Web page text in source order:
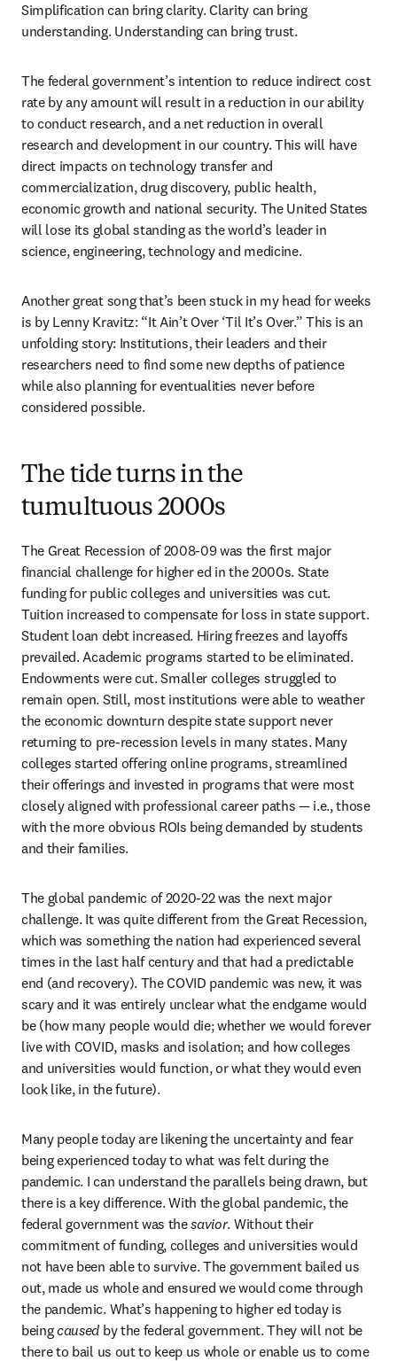
Simplification can bring clarity. Clarity can bring
understanding. Understanding can bring trust.
The federal government’s intention to reduce indirect cost
rate by any amount will result in a reduction in our ability
to conduct research, and a net reduction in overall
research and development in our country. This will have
direct impacts on technology transfer and
commercialization, drug discovery, public health,
economic growth and national security. The United States
will lose its global standing as the world’s leader in
science, engineering, technology and medicine.
Another great song that’s been stuck in my head for weeks
is by Lenny Kravitz: “It Ain’t Over ‘Til It’s Over.” This is an
unfolding story: Institutions, their leaders and their
researchers need to find some new depths of patience
while also planning for eventualities never before
considered possible.
The tide turns in the
tumultuous 2000s
The Great Recession of 2008-09 was the first major
financial challenge for higher ed in the 2000s. State
funding for public colleges and universities was cut.
Tuition increased to compensate for loss in state support.
Student loan debt increased. Hiring freezes and layoffs
prevailed. Academic programs started to be eliminated.
Endowments were cut. Smaller colleges struggled to
remain open. Still, most institutions were able to weather
the economic downturn despite state support never
returning to pre-recession levels in many states. Many
colleges started offering online programs, streamlined
their offerings and invested in programs that were most
closely aligned with professional career paths — i.e., those
with the more obvious ROIs being demanded by students
and their families.
The global pandemic of 2020-22 was the next major
challenge. It was quite different from the Great Recession,
which was something the nation had experienced several
times in the last half century and that had a predictable
end (and recovery). The COVID pandemic was new, it was
scary and it was entirely unclear what the endgame would
be (how many people would die; whether we would forever
live with COVID, masks and isolation; and how colleges
and universities would function, or what they would even
look like, in the future).
Many people today are likening the uncertainty and fear
being experienced today to what was felt during the
pandemic. I can understand the parallels being drawn, but
there is a key difference. With the global pandemic, the
federal government was the savior. Without their
commitment of funding, colleges and universities would
not have been able to survive. The government bailed us
out, made us whole and ensured we would come through
the pandemic. What’s happening to higher ed today is
being caused by the federal government. They will not be
there to bail us out to keep us whole or enable us to come